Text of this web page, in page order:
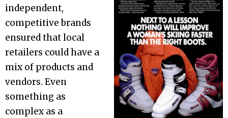
independent,
competitive brands
ensured that local
retailers could have a
mix of products and
vendors. Even
something as
complex as a